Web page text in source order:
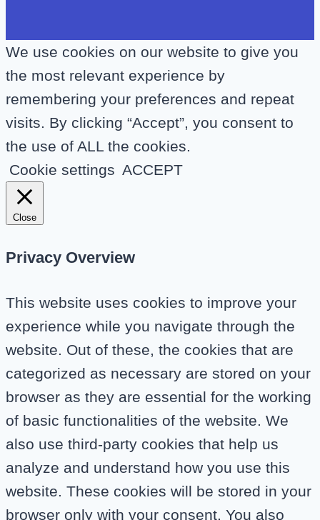
We use cookies on our website to give you
the most relevant experience by
remembering your preferences and repeat
visits. By clicking “Accept”, you consent to
the use of ALL the cookies.
Cookie settings ACCEPT
Close
Privacy Overview
This website uses cookies to improve your
experience while you navigate through the
website. Out of these, the cookies that are
categorized as necessary are stored on your
browser as they are essential for the working
of basic functionalities of the website. We
also use third-party cookies that help us
analyze and understand how you use this
website. These cookies will be stored in your
browser only with your consent. You also